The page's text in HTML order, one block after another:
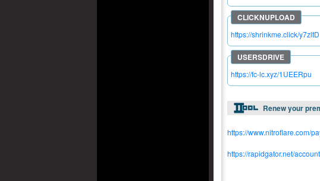
https://shrinkme.click/y7zltD
https://fc-lc.xyz/1UEERpu
Renew your
https://www.nitroflare.com/
https://rapidgator.net/